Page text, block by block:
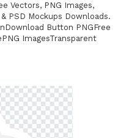
Vectors, PNG Images,
PSD Mockups Downloads.
Button PNGFree
ImagesTransparent